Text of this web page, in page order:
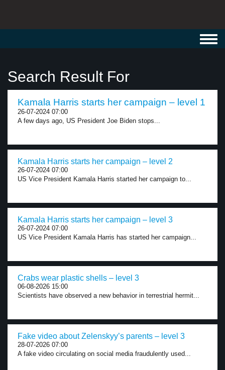
Search Result For
Kamala Harris starts her campaign – level 1
26-07-2024 07:00
A few days ago, US President Joe Biden stops...
Kamala Harris starts her campaign – level 2
26-07-2024 07:00
US Vice President Kamala Harris started her campaign to...
Kamala Harris starts her campaign – level 3
26-07-2024 07:00
US Vice President Kamala Harris has started her campaign...
Crabs wear plastic shells – level 3
06-08-2026 15:00
Scientists have observed a new behavior in terrestrial hermit...
Fake video about Zelenskyy’s parents – level 3
28-07-2026 07:00
A fake video circulating on social media fraudulently used...